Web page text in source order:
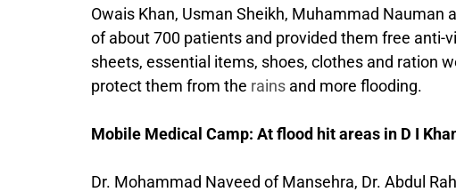
Owais Khan, Usman Sheikh, Muhammad
of about 700 patients and provided them free
sheets, essential items, shoes, clothes and ration
protect them from the rains and more flooding.
Mobile Medical Camp: At flood hit areas in D I
Dr. Mohammad Naveed of Mansehra, Dr. Abdul